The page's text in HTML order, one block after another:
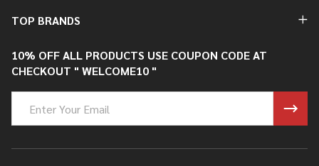
TOP BRANDS
10% OFF ALL PRODUCTS USE COUPON CODE AT
CHECKOUT " WELCOME10 "
Address